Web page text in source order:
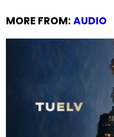
MORE FROM: AUDIO